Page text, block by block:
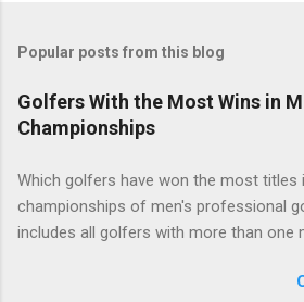
Popular posts from this blog
Golfers With the Most Wins in
Championships
Which golfers have won the most titles
championships of men's professional
includes all golfers with more than one